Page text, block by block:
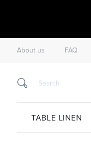
About us FAQ
TABLE LINEN